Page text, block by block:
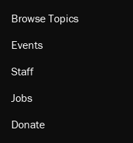
Browse Topics
Events
Staff
Jobs
Donate